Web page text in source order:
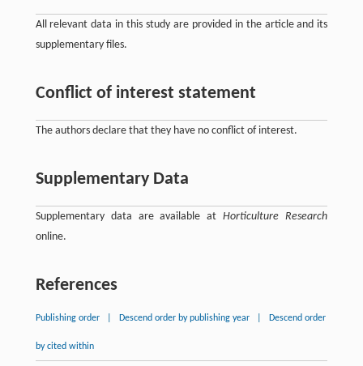
All relevant data in this study are provided in the article and its
supplementary files.
Conflict of interest statement
The authors declare that they have no conflict of interest.
Supplementary Data
Supplementary data are available atHorticulture Research
online.
References
Publishing order Descend order by publishing year Descend order
by cited within